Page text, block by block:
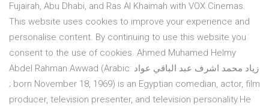
Fujairah, Abu Dhabi, and Ras Al Khaimah with VOX Cinemas.
This website uses cookies to improve your experience and
personalise content. By continuing to use this website you
consent to the use of cookies. Ahmed Muhamed Helmy
Abdel Rahman Awwad (Arabic: زياد محمد اشرف عبد الباقي عواد
‎; born November 18, 1969) is an Egyptian comedian, actor, film
producer, television presenter, and television personality.He